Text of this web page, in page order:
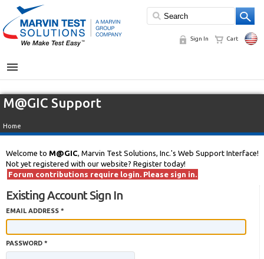
Sign In Cart
MENU
M@GIC Support
Home
Welcome to M@GIC, Marvin Test Solutions, Inc.'s Web Support Interface!
Not yet registered with our website? Register today!
Forum contributions require login. Please sign in.
Existing Account Sign In
EMAIL ADDRESS *
PASSWORD *